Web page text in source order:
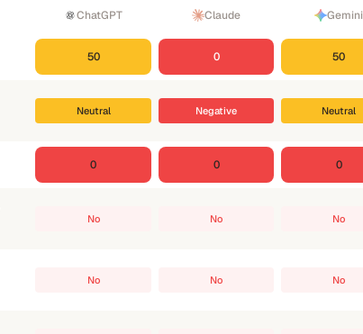
ChatGPT Claude Gemini
50 0 50
Neutral Negative Neutral
0 0 0
No No No
No No No